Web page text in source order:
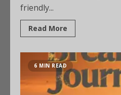
friendly...
Read More
6 MIN READ